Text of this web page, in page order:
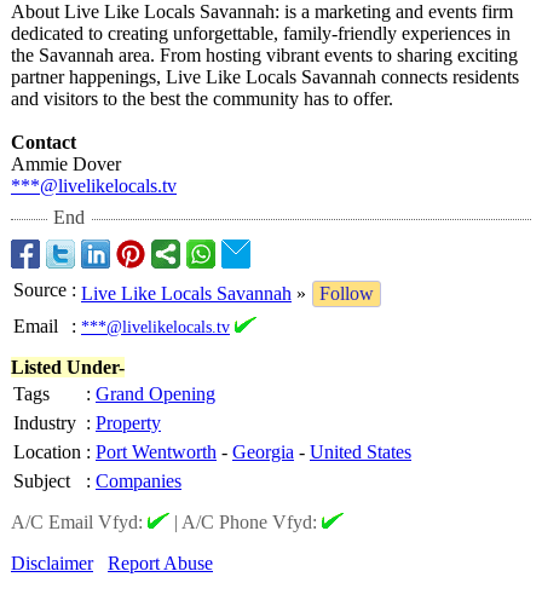
About Live Like Locals Savannah: is a marketing and events firm
dedicated to creating unforgettable, family-friendly experiences in
the Savannah area. From hosting vibrant events to sharing exciting
partner happenings, Live Like Locals Savannah connects residents
and visitors to the best the community has to offer.
Contact
Ammie Dover
***@livelikelocals.tv
End
Source : Live Like Locals Savannah »
Follow
Email
: ***@livelikelocals.tv
Listed Under-
Tags
: Grand Opening
Industry : Property
Location : Port Wentworth - Georgia - United States
Subject
: Companies
A/C Email Vfyd:
| A/C Phone Vfyd:
Disclaimer
Report Abuse